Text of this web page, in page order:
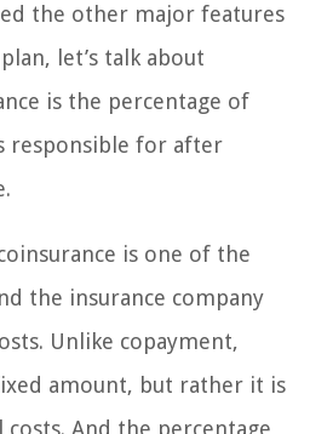
the other major features
let’s talk about
is the percentage of
responsible for after
is one of the
the insurance company
Unlike copayment,
amount, but rather it is
And the percentage